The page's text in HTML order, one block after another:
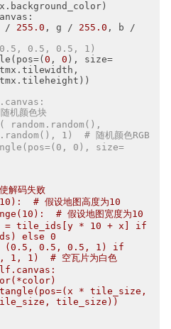
/
255.0 , g / 255.0
0.5, 0.5, 1)
Rectangle(pos=(
0 , 0 ), size=
颜色块
1)  # 随机颜色RGB
0), size=
else 0
1)  # 空瓦片为白色
tile_size))